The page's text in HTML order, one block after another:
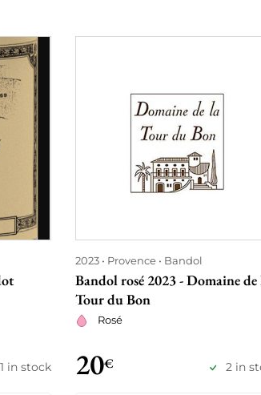
in stock
2023 Provence Bandol
Bandol rosé 2023 - Domaine de
Tour du Bon
Rosé
20€ 2 in